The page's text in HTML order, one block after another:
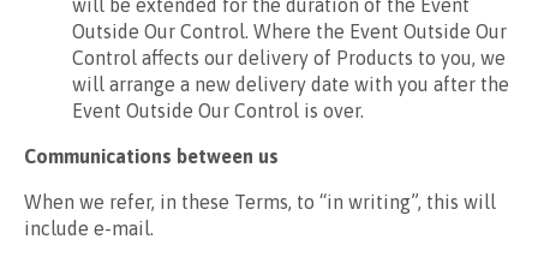
will be extended for the duration of the Event
Outside Our Control. Where the Event Outside Our
Control affects our delivery of Products to you, we
will arrange a new delivery date with you after the
Event Outside Our Control is over.
Communications between us
When we refer, in these Terms, to “in writing”, this will
include e-mail.